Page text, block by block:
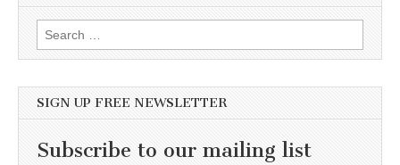
Search for:
SIGN UP FREE NEWSLETTER
Subscribe to our mailing list